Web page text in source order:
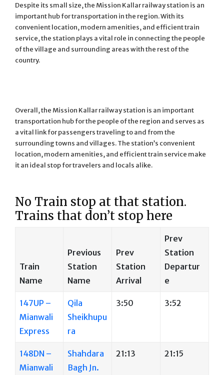
Despite its small size, the Mission Kallar railway station is an
important hub for transportation in the region. With its
convenient location, modern amenities, and efficient train
service, the station plays a vital role in connecting the people
of the village and surrounding areas with the rest of the
country.
Overall, the Mission Kallar railway station is an important
transportation hub for the people of the region and serves as
a vital link for passengers traveling to and from the
surrounding towns and villages. The station’s convenient
location, modern amenities, and efficient train service make
it an ideal stop for travelers and locals alike.
No Train stop at that station.
Trains that don’t stop here
Train
Name
Previous
Station
Name
Prev
Station
Arrival
Prev
Station
Departur
e
147UP –
Mianwali
Express
Qila
Sheikhupu
ra
3:50 3:52
148DN –
Mianwali
Shahdara
Bagh Jn.
21:13 21:15